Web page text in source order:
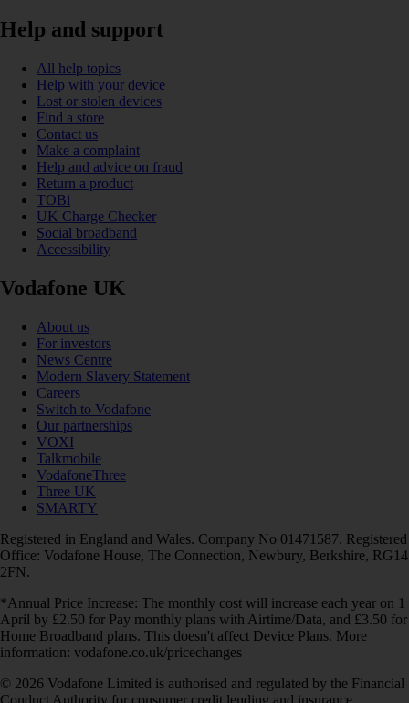
Help and support
All help topics
Help with your device
Lost or stolen devices
Find a store
Contact us
Make a complaint
Help and advice on fraud
Return a product
TOBi
UK Charge Checker
Social broadband
Accessibility
Vodafone UK
About us
For investors
News Centre
Modern Slavery Statement
Careers
Switch to Vodafone
Our partnerships
VOXI
Talkmobile
VodafoneThree
Three UK
SMARTY
Registered in England and Wales. Company No 01471587. Registered
Office: Vodafone House, The Connection, Newbury, Berkshire, RG14
2FN.
*Annual Price Increase: The monthly cost will increase each year on 1
April by £2.50 for Pay monthly plans with Airtime/Data, and £3.50 for
Home Broadband plans. This doesn't affect Device Plans. More
information: vodafone.co.uk/pricechanges
© 2026 Vodafone Limited is authorised and regulated by the Financial
Conduct Authority for consumer credit lending and insurance